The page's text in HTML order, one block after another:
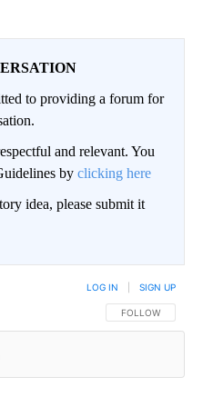
to providing a forum for
and relevant. You
by clicking here
idea, please submit it
FOLLOW THIS
FOLLOW
LOG IN SIGN UP